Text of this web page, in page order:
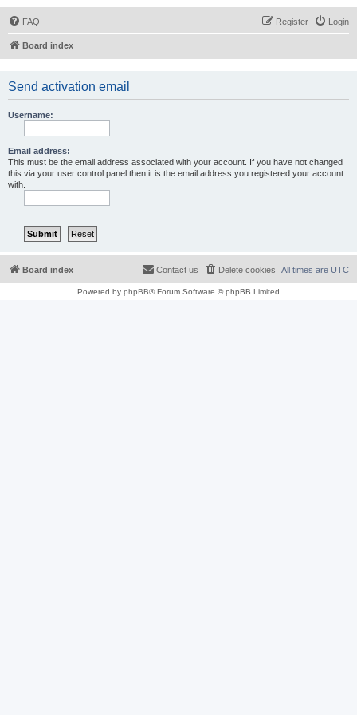
FAQ Login
Register
Board index
Send activation email
Username:
Email address:
This must be the email address associated with your account. If you have not changed
this via your user control panel then it is the email address you registered your account
with.
Board index All times are UTC
Delete cookies
Contact us
Powered by phpBB® Forum Software © phpBB Limited